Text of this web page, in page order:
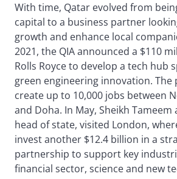
With time, Qatar evolved from
capital to a business partner
growth and enhance local
2021, the QIA announced a $110
Rolls Royce to develop a tech hub
green engineering innovation. The
create up to 10,000 jobs between
and Doha. In May, Sheikh Tameem
head of state, visited London,
invest another $12.4 billion in a
partnership to support key
financial sector, science and new